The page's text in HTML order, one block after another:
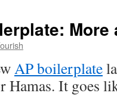
AP boilerplate
Hamas. It goes